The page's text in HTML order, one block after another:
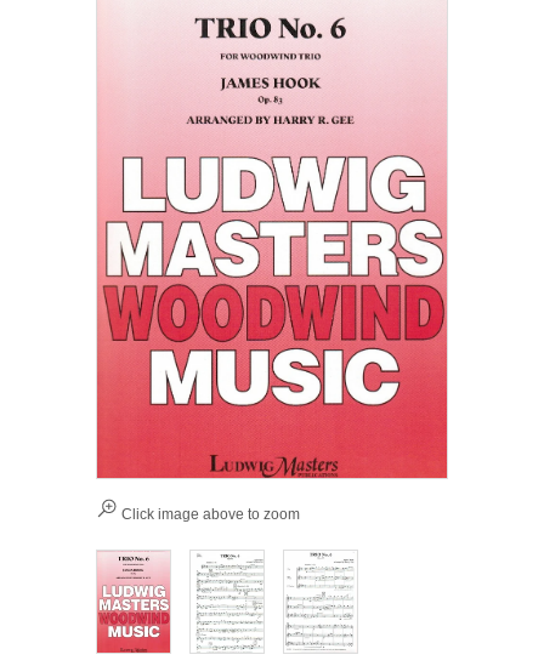
Click image above to zoom